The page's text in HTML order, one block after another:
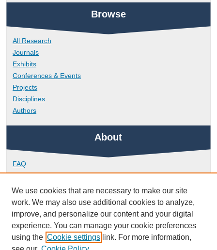
Browse
All Research
Journals
Exhibits
Conferences & Events
Projects
Disciplines
Authors
About
FAQ
Library Research Support
Contact
Links
Doctoral College
We use cookies that are necessary to make our site
work. We may also use additional cookies to analyze,
improve, and personalize our content and your digital
experience. You can manage your cookie preferences
using the Cookie settings link. For more information,